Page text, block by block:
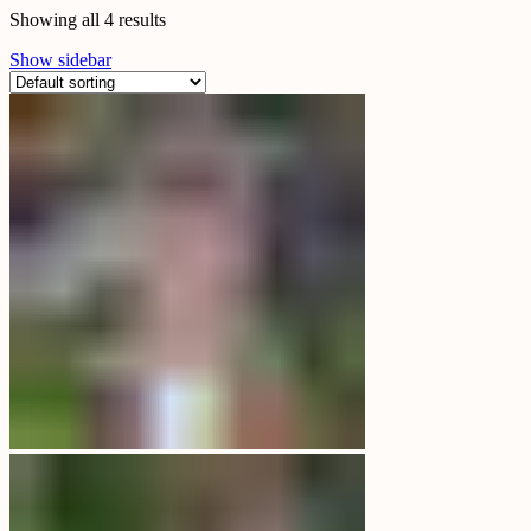
Showing all 4 results
Show sidebar